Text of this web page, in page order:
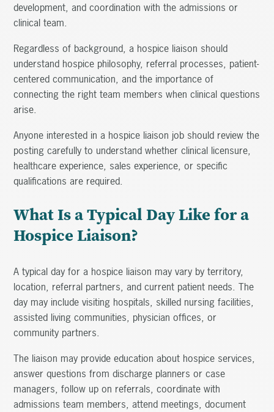
development, and coordination with the admissions or
clinical team.
Regardless of background, a hospice liaison should
understand hospice philosophy, referral processes, patient-
centered communication, and the importance of
connecting the right team members when clinical questions
arise.
Anyone interested in a hospice liaison job should review the
posting carefully to understand whether clinical licensure,
healthcare experience, sales experience, or specific
qualifications are required.
What Is a Typical Day Like for a
Hospice Liaison?
A typical day for a hospice liaison may vary by territory,
location, referral partners, and current patient needs. The
day may include visiting hospitals, skilled nursing facilities,
assisted living communities, physician offices, or
community partners.
The liaison may provide education about hospice services,
answer questions from discharge planners or case
managers, follow up on referrals, coordinate with
admissions team members, attend meetings, document